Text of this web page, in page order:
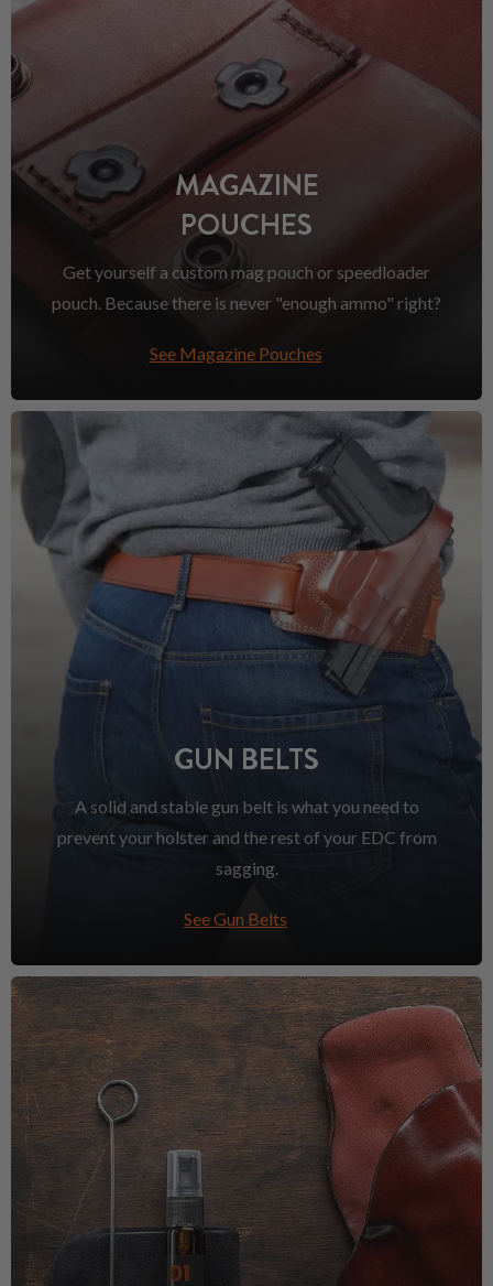
MAGAZINE
POUCHES
Get yourself a custom mag pouch or speedloader
pouch. Because there is never "enough ammo" right?
See Magazine Pouches
GUN BELTS
A solid and stable gun belt is what you need to
prevent your holster and the rest of your EDC from
sagging.
See Gun Belts